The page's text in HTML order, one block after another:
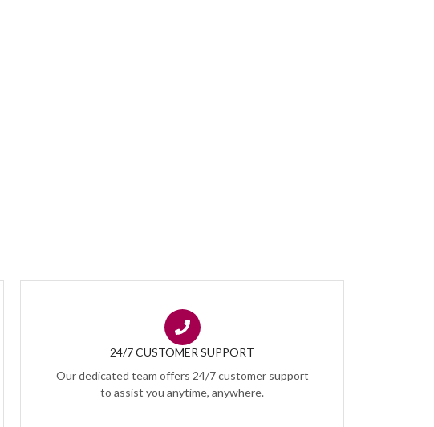
24/7 CUSTOMER SUPPORT
Our dedicated team offers 24/7 customer support
to assist you anytime, anywhere.